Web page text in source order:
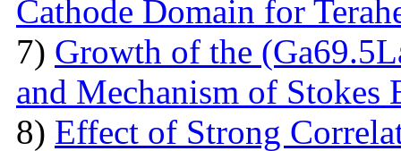
Cathode Domain for
7) Growth of the
and Mechanism of Stokes
8) Effect of Strong